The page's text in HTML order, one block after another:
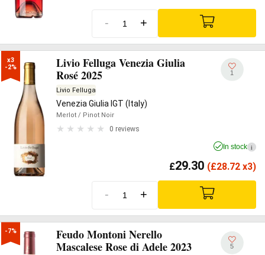
- +
x3
-2%
Livio Felluga Venezia Giulia
Rosé 2025
Livio Felluga
Venezia Giulia IGT (Italy)
Merlot / Pinot Noir
0 reviews
1
In stock i
£29.30 (£28.72 x3)
- +
-7%
Feudo Montoni Nerello
Mascalese Rose di Adele 2023
5